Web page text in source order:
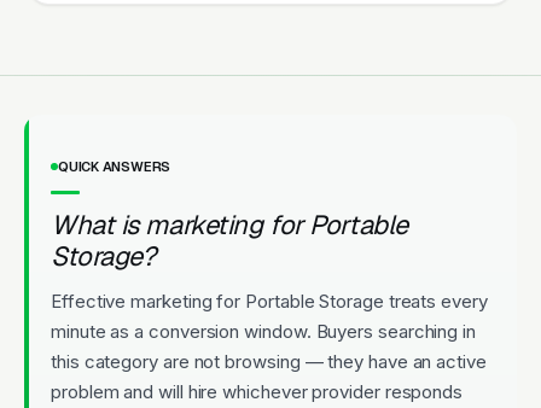
QUICK ANSWERS
What is marketing for Portable
Storage?
Effective marketing for Portable Storage treats every
minute as a conversion window. Buyers searching in
this category are not browsing — they have an active
problem and will hire whichever provider responds